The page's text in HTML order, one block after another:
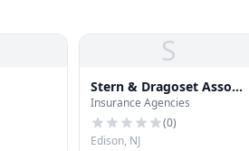
S
Stern & Dragoset Assoc
Ins
Insurance Agencies
(0)
Edison, NJ